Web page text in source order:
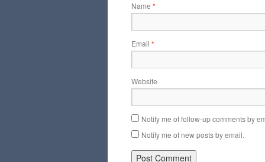
Name *
Email *
Website
Notify me of follow-up comments by
Notify me of new posts by email.